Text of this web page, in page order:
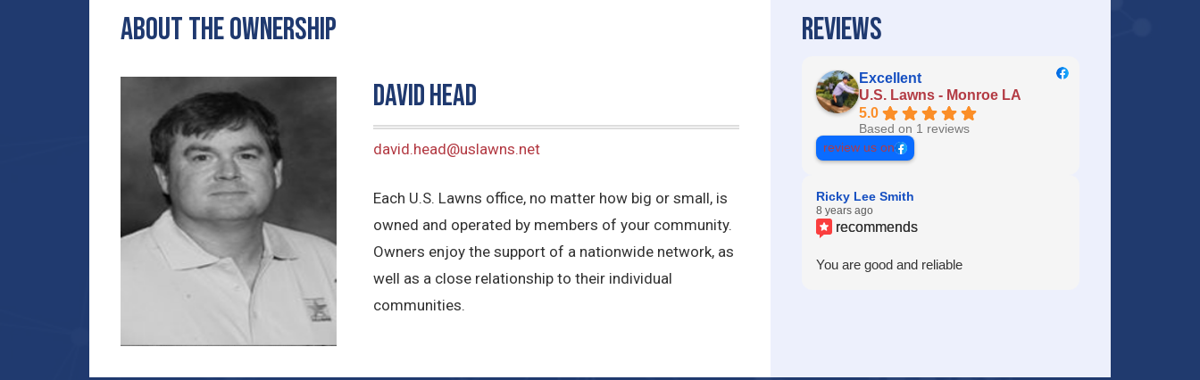
ABOUT THE OWNERSHIP
David Head
david.head@uslawns.net
Each U.S. Lawns office, no matter how big or small, is
owned and operated by members of your community.
Owners enjoy the support of a nationwide network, as
well as a close relationship to their individual
communities.
REVIEWS
Excellent
U.S. Lawns - Monroe LA
5.0
Based on 1 reviews
review us on
Ricky Lee Smith
8 years ago
recommends
You are good and reliable